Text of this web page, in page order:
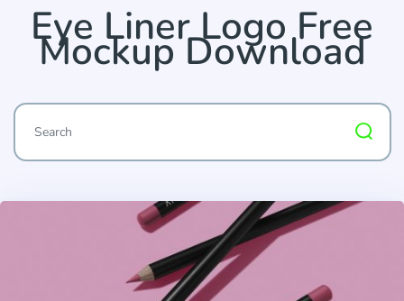
Eye Liner Logo Free
Mockup Download